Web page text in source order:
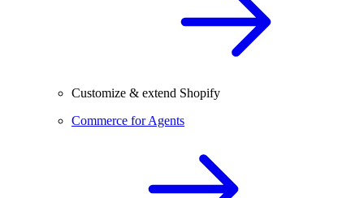
Customize & extend Shopify
Commerce for Agents